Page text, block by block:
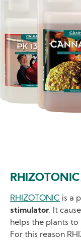
RHIZOTONIC is a
stimulator. It
helps the plants
For this reason